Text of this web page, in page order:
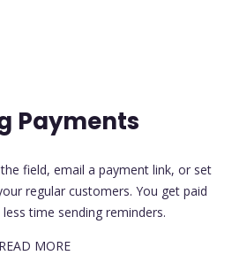
Payments
field, email a payment link, or set
regular customers. You get paid
time sending reminders.
READ MORE